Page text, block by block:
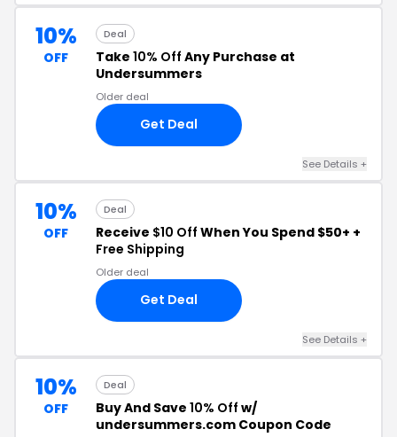
10%
OFF
Deal
Take 10% Off Any Purchase at
Undersummers
Older deal
Get Deal
See Details +
10%
OFF
Deal
Receive $10 Off When You Spend $50+ +
Free Shipping
Older deal
Get Deal
See Details +
10%
OFF
Deal
Buy And Save 10% Off w/
undersummers.com Coupon Code